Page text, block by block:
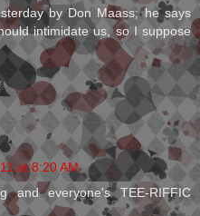
by Don Maass; he says
intimidate us, so I suppose
at 8:20 AM
and everyone's TEE-RIFFIC